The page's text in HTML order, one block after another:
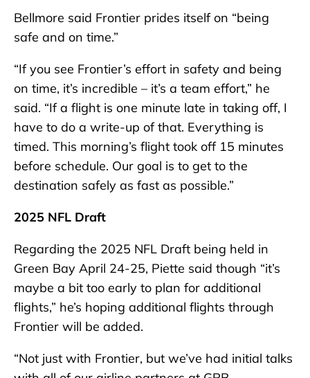
Bellmore said Frontier prides itself on “being
safe and on time.”
“If you see Frontier’s effort in safety and being
on time, it’s incredible – it’s a team effort,” he
said. “If a flight is one minute late in taking off, I
have to do a write-up of that. Everything is
timed. This morning’s flight took off 15 minutes
before schedule. Our goal is to get to the
destination safely as fast as possible.”
2025 NFL Draft
Regarding the 2025 NFL Draft being held in
Green Bay April 24-25, Piette said though “it’s
maybe a bit too early to plan for additional
flights,” he’s hoping additional flights through
Frontier will be added.
“Not just with Frontier, but we’ve had initial talks